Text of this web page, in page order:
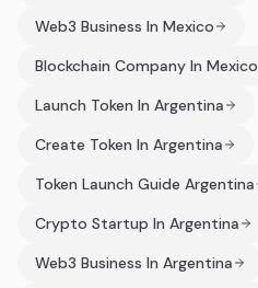
Web3 Business In Mexico
Blockchain Company In Mexico
Launch Token In Argentina
Create Token In Argentina
Token Launch Guide Argentina
Crypto Startup In Argentina
Web3 Business In Argentina